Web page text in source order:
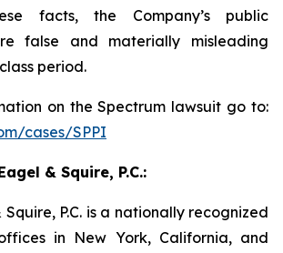
facts, the Company’s public
false and materially misleading
period.
on the Spectrum lawsuit go to:
cases/SPPI
& Squire, P.C.:
P.C. is a nationally recognized
in New York, California, and